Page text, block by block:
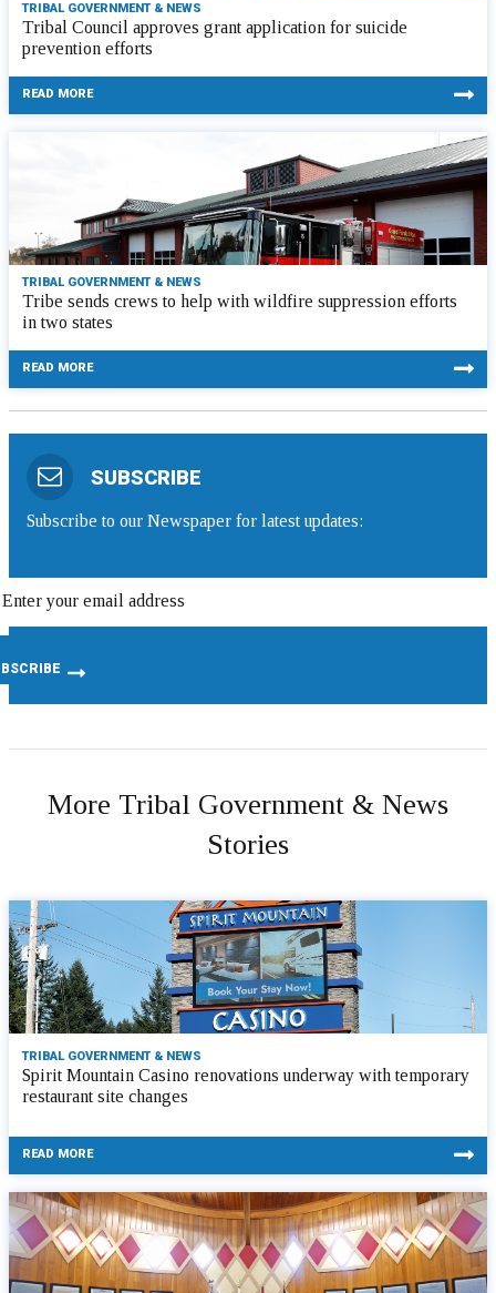
TRIBAL GOVERNMENT & NEWS
Tribal Council approves grant application for suicide
prevention efforts
READ MORE
TRIBAL GOVERNMENT & NEWS
Tribe sends crews to help with wildfire suppression efforts
in two states
READ MORE
SUBSCRIBE
Subscribe to our Newspaper for latest updates:
More Tribal Government & News
Stories
TRIBAL GOVERNMENT & NEWS
Spirit Mountain Casino renovations underway with temporary
restaurant site changes
READ MORE